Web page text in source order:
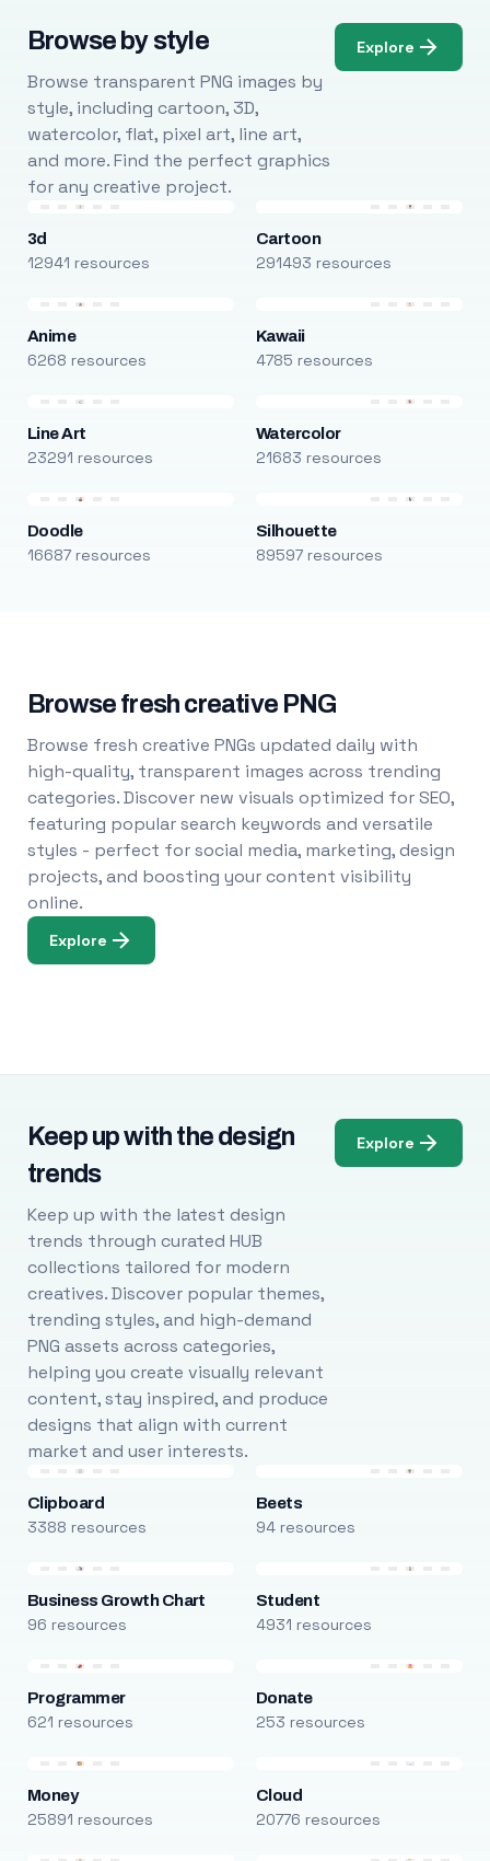
Browse by style
Browse transparent PNG images by
style, including cartoon, 3D,
watercolor, flat, pixel art, line art,
and more. Find the perfect graphics
for any creative project.
Explore
3d
12941 resources
Cartoon
291493 resources
Anime
6268 resources
Kawaii
4785 resources
Line Art
23291 resources
Watercolor
21683 resources
Doodle
16687 resources
Silhouette
89597 resources
Browse fresh creative PNG
Browse fresh creative PNGs updated daily with
high-quality, transparent images across trending
categories. Discover new visuals optimized for SEO,
featuring popular search keywords and versatile
styles - perfect for social media, marketing, design
projects, and boosting your content visibility
online.
Explore
Keep up with the design
trends
Keep up with the latest design
trends through curated HUB
collections tailored for modern
creatives. Discover popular themes,
trending styles, and high-demand
PNG assets across categories,
helping you create visually relevant
content, stay inspired, and produce
designs that align with current
market and user interests.
Explore
Clipboard
3388 resources
Beets
94 resources
Business Growth Chart
96 resources
Student
4931 resources
Programmer
621 resources
Donate
253 resources
Money
25891 resources
Cloud
20776 resources